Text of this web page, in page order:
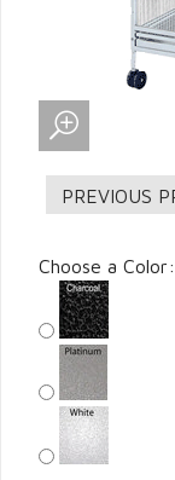
Choose a Color: